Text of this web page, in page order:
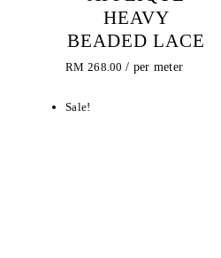
HEAVY
BEADED LACE
RM 268.00 / per meter
Sale!